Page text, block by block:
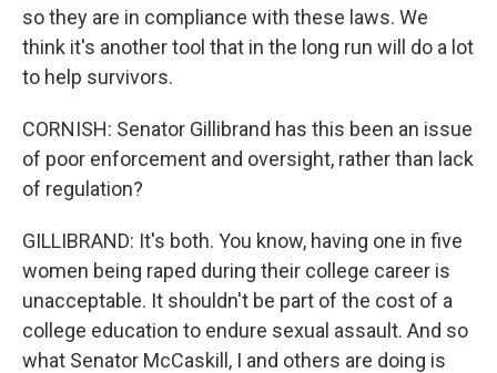
so they are in compliance with these laws. We
think it's another tool that in the long run will do a lot
to help survivors.
CORNISH: Senator Gillibrand has this been an issue
of poor enforcement and oversight, rather than lack
of regulation?
GILLIBRAND: It's both. You know, having one in five
women being raped during their college career is
unacceptable. It shouldn't be part of the cost of a
college education to endure sexual assault. And so
what Senator McCaskill, I and others are doing is